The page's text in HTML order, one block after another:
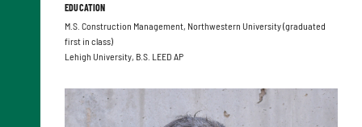
EDUCATION
M.S. Construction Management, Northwestern University (graduated
first in class)
Lehigh University, B.S. LEED AP